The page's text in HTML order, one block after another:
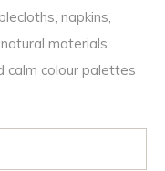
napkins,
materials.
calm colour palettes